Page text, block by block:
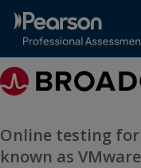
Online testing
known as